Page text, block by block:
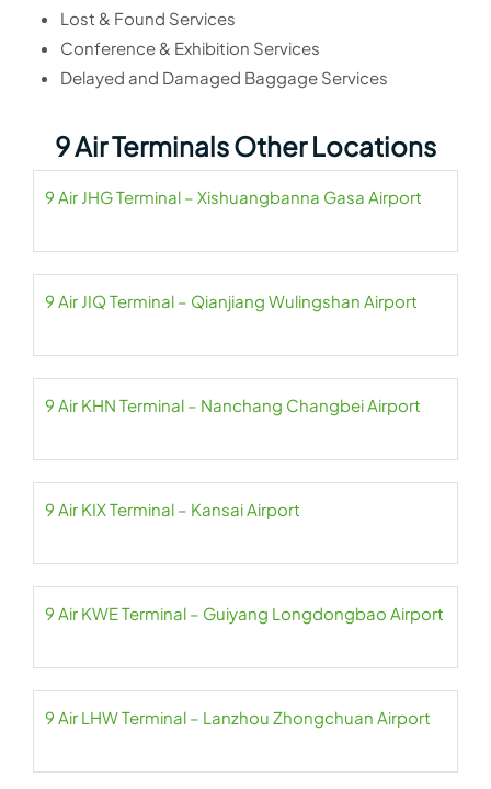
Lost & Found Services
Conference & Exhibition Services
Delayed and Damaged Baggage Services
9 Air Terminals Other Locations
9 Air JHG Terminal – Xishuangbanna Gasa Airport
9 Air JIQ Terminal – Qianjiang Wulingshan Airport
9 Air KHN Terminal – Nanchang Changbei Airport
9 Air KIX Terminal – Kansai Airport
9 Air KWE Terminal – Guiyang Longdongbao Airport
9 Air LHW Terminal – Lanzhou Zhongchuan Airport